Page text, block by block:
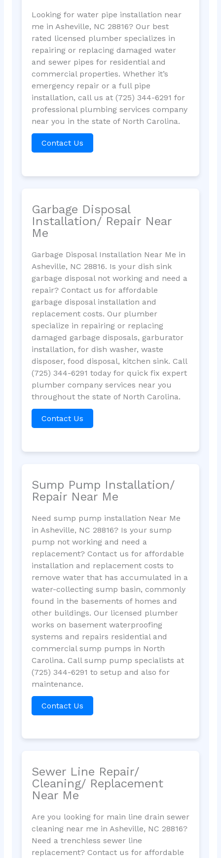
Looking for water pipe installation near
me in Asheville, NC 28816? Our best
rated licensed plumber specializes in
repairing or replacing damaged water
and sewer pipes for residential and
commercial properties. Whether it’s
emergency repair or a full pipe
installation, call us at (725) 344-6291 for
professional plumbing services company
near you in the state of North Carolina.
Contact Us
Garbage Disposal
Installation/ Repair Near
Me
Garbage Disposal Installation Near Me in
Asheville, NC 28816. Is your dish sink
garbage disposal not working and need a
repair? Contact us for affordable
garbage disposal installation and
replacement costs. Our plumber
specialize in repairing or replacing
damaged garbage disposals, garburator
installation, for dish washer, waste
disposer, food disposal, kitchen sink. Call
(725) 344-6291 today for quick fix expert
plumber company services near you
throughout the state of North Carolina.
Contact Us
Sump Pump Installation/
Repair Near Me
Need sump pump installation Near Me
in Asheville, NC 28816? Is your sump
pump not working and need a
replacement? Contact us for affordable
installation and replacement costs to
remove water that has accumulated in a
water-collecting sump basin, commonly
found in the basements of homes and
other buildings. Our licensed plumber
works on basement waterproofing
systems and repairs residential and
commercial sump pumps in North
Carolina. Call sump pump specialists at
(725) 344-6291 to setup and also for
maintenance.
Contact Us
Sewer Line Repair/
Cleaning/ Replacement
Near Me
Are you looking for main line drain sewer
cleaning near me in Asheville, NC 28816?
Need a trenchless sewer line
replacement? Contact us for affordable